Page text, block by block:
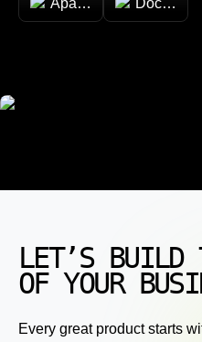
Apache AirflowDocker
LET’S BUILD
OF YOUR
Every great product starts